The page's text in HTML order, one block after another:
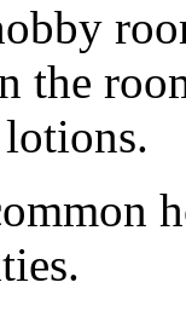
the
lotions.